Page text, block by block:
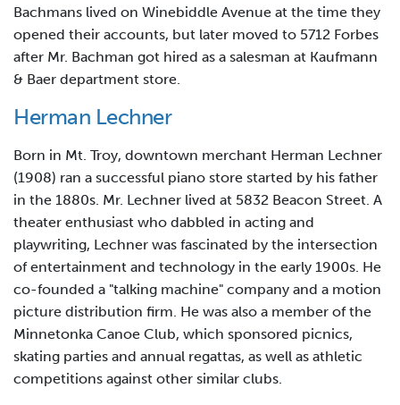
Bachmans lived on Winebiddle Avenue at the time they
opened their accounts, but later moved to 5712 Forbes
after Mr. Bachman got hired as a salesman at Kaufmann
& Baer department store.
Herman Lechner
Born in Mt. Troy, downtown merchant Herman Lechner
(1908) ran a successful piano store started by his father
in the 1880s. Mr. Lechner lived at 5832 Beacon Street. A
theater enthusiast who dabbled in acting and
playwriting, Lechner was fascinated by the intersection
of entertainment and technology in the early 1900s. He
co-founded a "talking machine" company and a motion
picture distribution firm. He was also a member of the
Minnetonka Canoe Club, which sponsored picnics,
skating parties and annual regattas, as well as athletic
competitions against other similar clubs.